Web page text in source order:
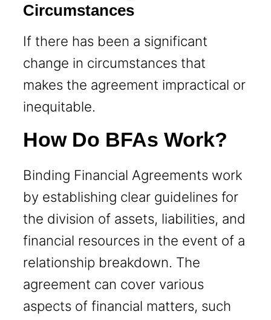
Circumstances
If there has been a significant
change in circumstances that
makes the agreement impractical or
inequitable.
How Do BFAs Work?
Binding Financial Agreements work
by establishing clear guidelines for
the division of assets, liabilities, and
financial resources in the event of a
relationship breakdown. The
agreement can cover various
aspects of financial matters, such